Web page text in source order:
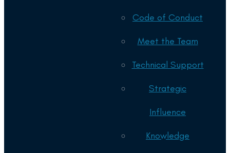
Code of Conduct
Meet the Team
Technical Support
Strategic
Influence
Knowledge